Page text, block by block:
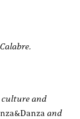
and
and